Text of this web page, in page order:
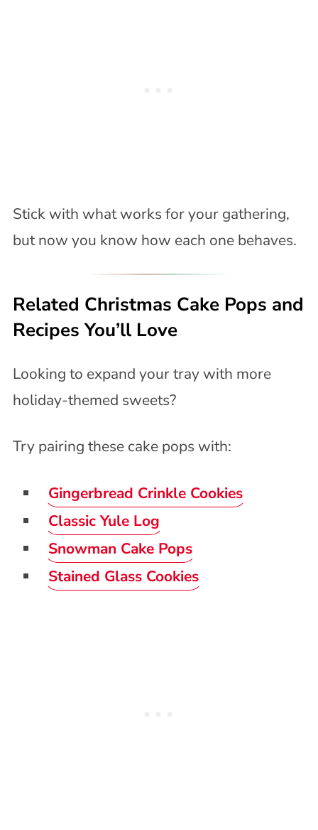
Stick with what works for your gathering,
but now you know how each one behaves.
Related Christmas Cake Pops and
Recipes You’ll Love
Looking to expand your tray with more
holiday-themed sweets?
Try pairing these cake pops with:
Gingerbread Crinkle Cookies
Classic Yule Log
Snowman Cake Pops
Stained Glass Cookies